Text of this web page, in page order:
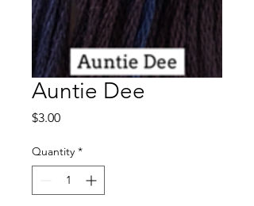
Auntie Dee
$3.00Price
Quantity *